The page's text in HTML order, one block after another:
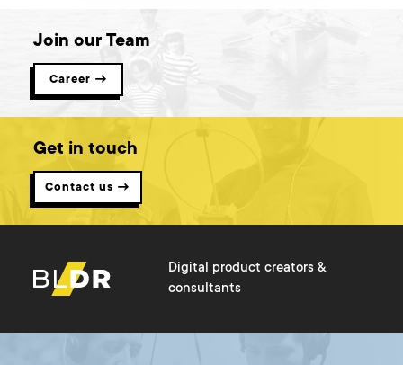
Join our Team
Career →
Get in touch
Contact us →
Digital product creators &
consultants